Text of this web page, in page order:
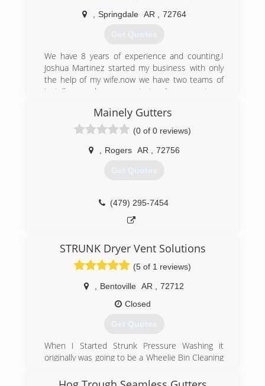
(479) 249-2244
Springdale AR 72764
Get Quotes
We have 8 years of experience and counting.I
Joshua Martinez started my business with only
the help of my wife.now we have two teams of
installers .we have grown to teach our new team
installing a seamless gutter system
(479) 770-4926
Mainely Gutters
(0 of 0 reviews)
Rogers AR 72756
Get Quotes
(479) 295-7454
STRUNK Dryer Vent Solutions
(5 of 1 reviews)
Bentoville AR
72712
Closed
Get Quotes
When I Started Strunk Pressure Washing it
originally was going to be a Wheelie Bin Cleaning
that are set out on the street every week. I